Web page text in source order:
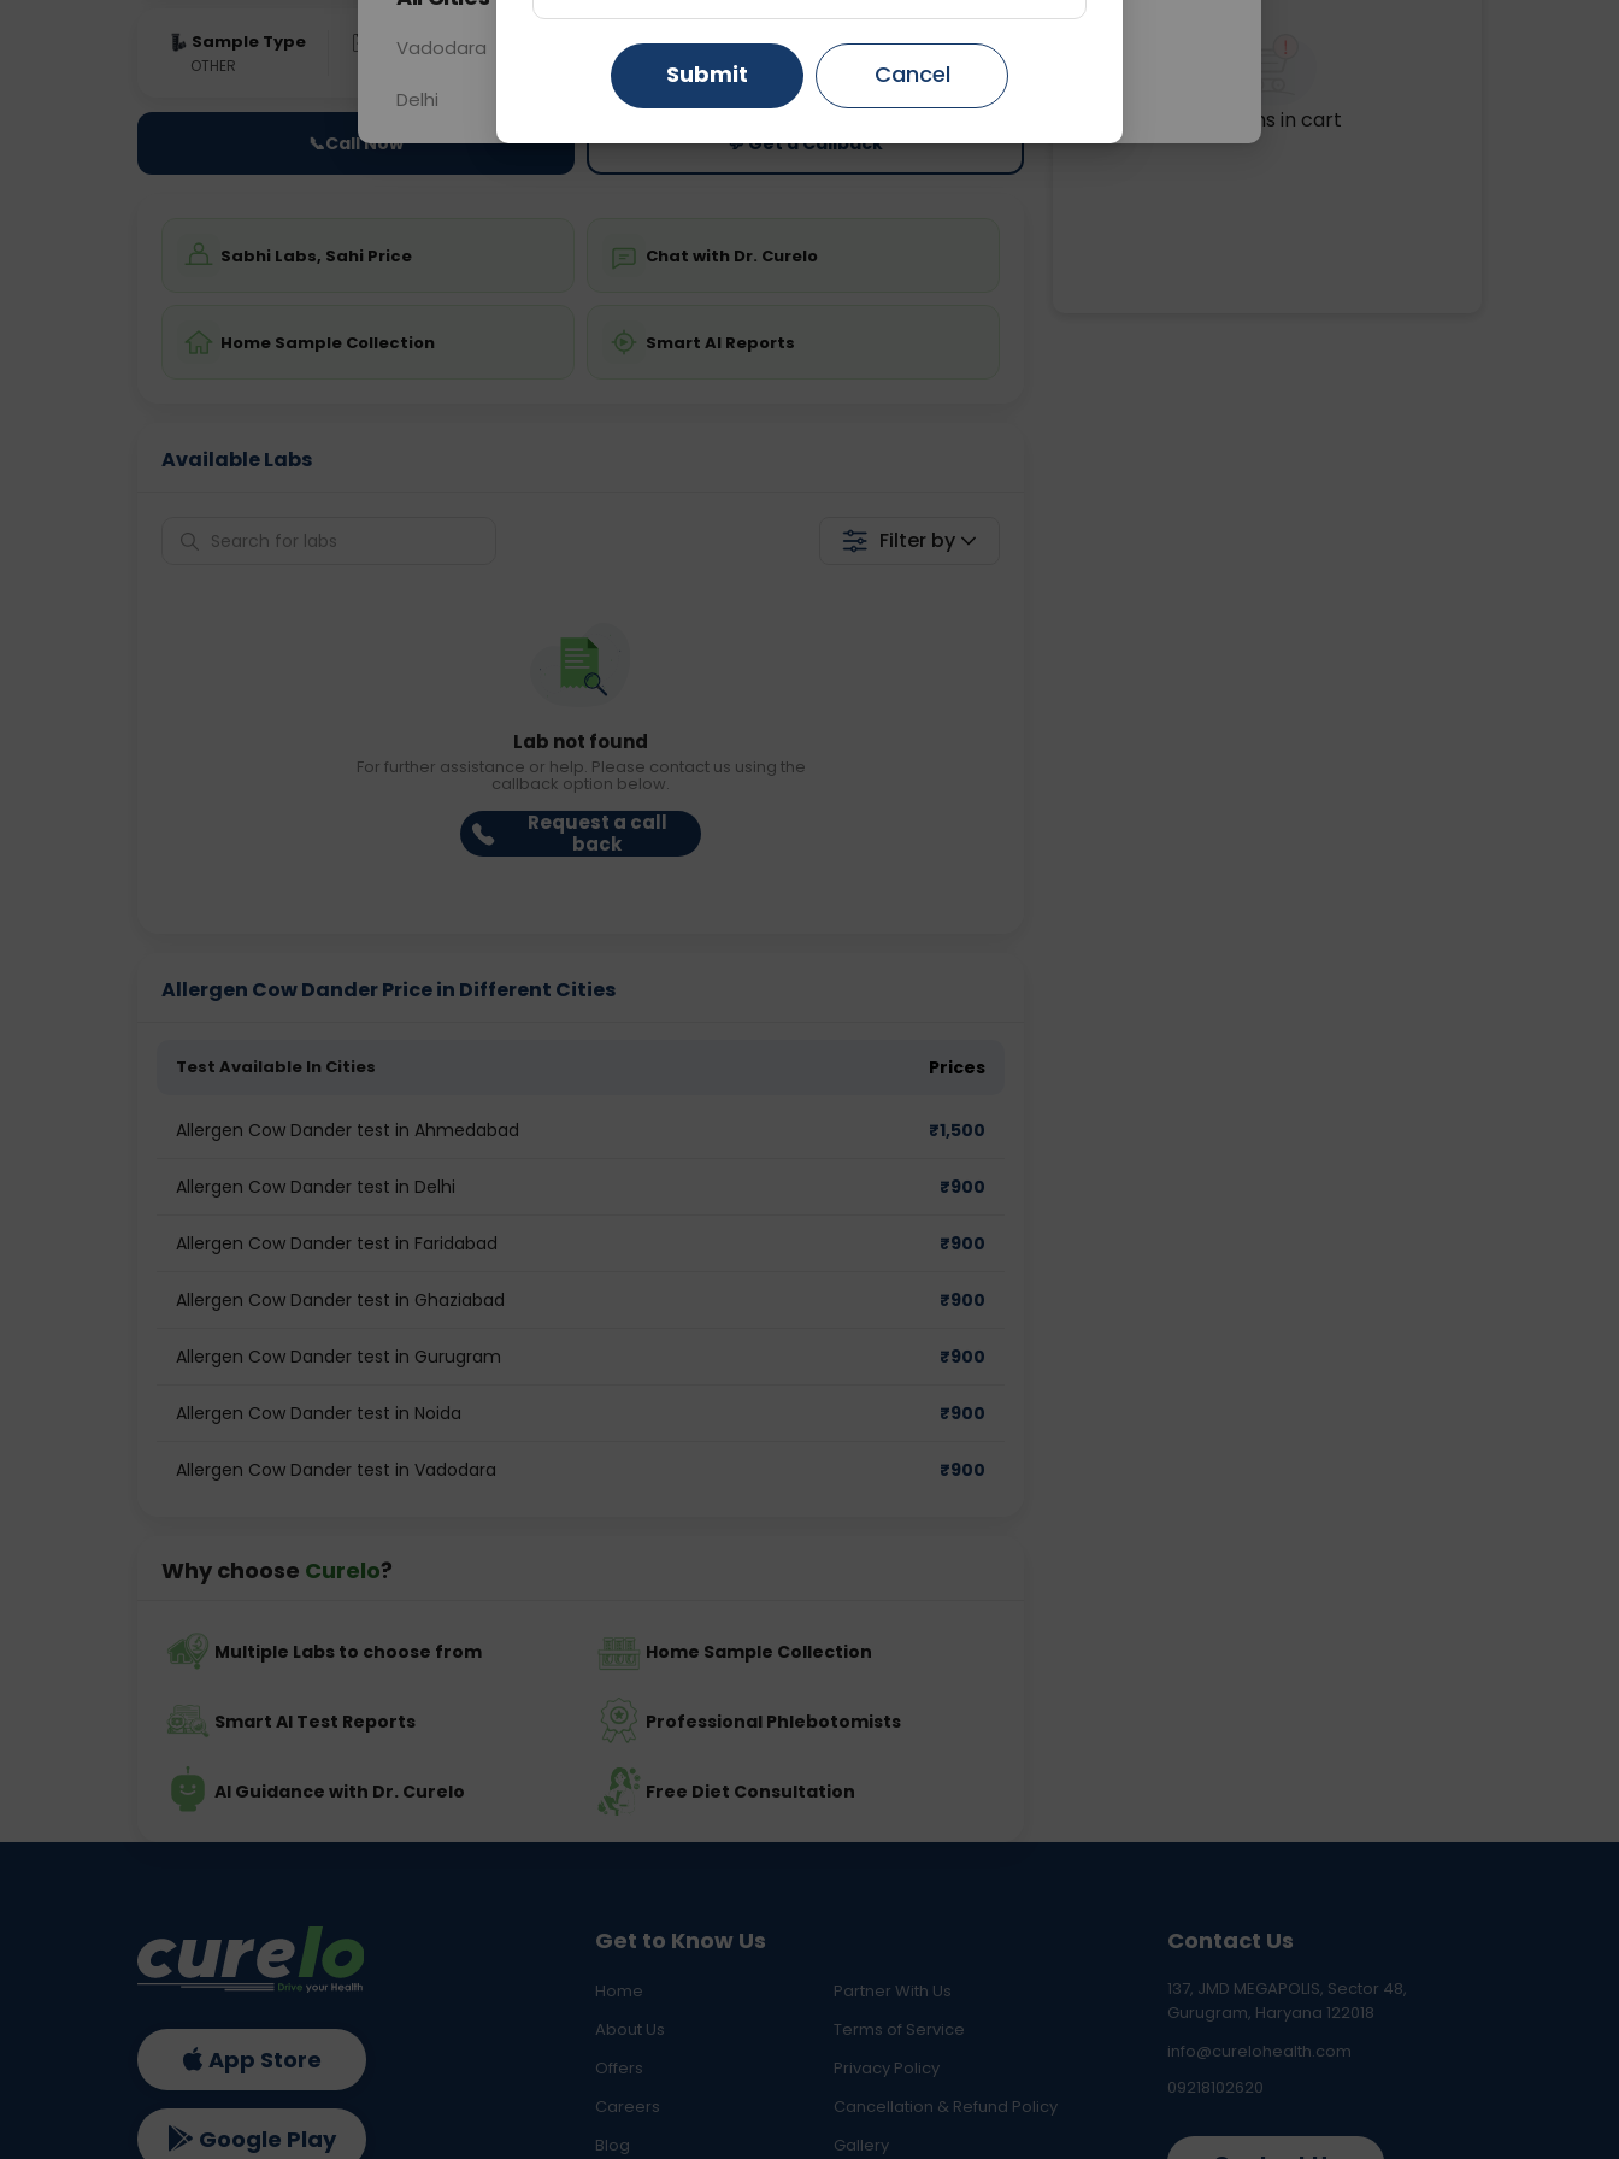
Sample Type
OTHER
Results
Fasting is not required
Price
Starting ₹0
📞Call Now 💬 Get a Callback
Sabhi Labs, Sahi Price Chat with Dr. Curelo
Home Sample Collection Smart AI Reports
Available Labs
Filter by
Lab not found
For further assistance or help. Please contact us using the
callback option below.
Request a call
back
Allergen Cow Dander Price in Different Cities
Test Available In Cities Prices
Allergen Cow Dander test in Ahmedabad ₹1,500
Allergen Cow Dander test in Delhi ₹900
Allergen Cow Dander test in Faridabad ₹900
Allergen Cow Dander test in Ghaziabad ₹900
Allergen Cow Dander test in Gurugram ₹900
Allergen Cow Dander test in Noida ₹900
Allergen Cow Dander test in Vadodara ₹900
Why choose Curelo?
Multiple Labs to choose from Home Sample Collection
Smart AI Test Reports Professional Phlebotomists
AI Guidance with Dr. Curelo Free Diet Consultation
No items in cart
Get to Know Us
Home
Partner With Us
About Us
Terms of Service
Offers
Privacy Policy
Careers
Cancellation & Refund Policy
Blog
Gallery
Contact Us
137, JMD MEGAPOLIS, Sector 48,
Gurugram, Haryana 122018
info@curelohealth.com
09218102620
App Store
Google Play
Vadodara Gurugram Ahmedabad
Delhi Ghaziabad Faridabad
Submit Cancel